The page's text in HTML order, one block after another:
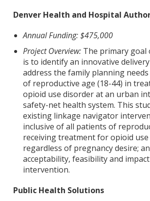
Denver Health and Hospital
Annual Funding: $475,000
Project Overview: The primary goal
is to identify an innovative
address the family planning
of reproductive age (18-44) in
opioid use disorder at an urban
safety-net health system. This
existing linkage navigator
inclusive of all patients of
receiving treatment for opioid
regardless of pregnancy desire;
acceptability, feasibility and
intervention.
Public Health Solutions